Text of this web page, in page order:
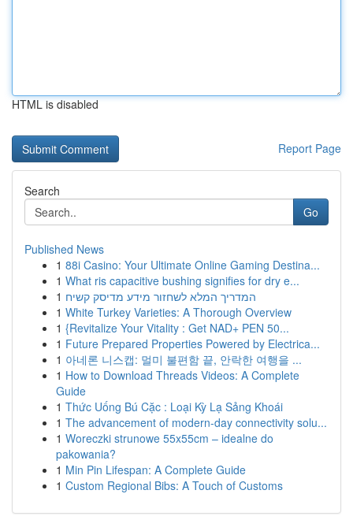
HTML is disabled
Report Page
Search
Go
Published News
1 88i Casino: Your Ultimate Online Gaming Destina...
1 What ris capacitive bushing signifies for dry e...
1 המדריך המלא לשחזור מידע מדיסק קשיח
1 White Turkey Varieties: A Thorough Overview
1 {Revitalize Your Vitality : Get NAD+ PEN 50...
1 Future Prepared Properties Powered by Electrica...
1 아네론 니스캡: 멀미 불편함 끝, 안락한 여행을 ...
1 How to Download Threads Videos: A Complete
Guide
1 Thức Uống Bú Cặc : Loại Kỳ Lạ Sảng Khoái
1 The advancement of modern-day connectivity solu...
1 Woreczki strunowe 55x55cm – idealne do
pakowania?
1 Min Pin Lifespan: A Complete Guide
1 Custom Regional Bibs: A Touch of Customs